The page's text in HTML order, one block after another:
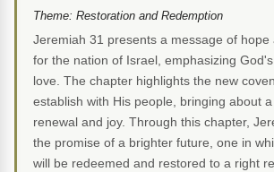
Theme: Restoration and Redemption
Jeremiah 31 presents a message of hope
for the nation of Israel, emphasizing
love. The chapter highlights the new
establish with His people, bringing about
renewal and joy. Through this chapter,
the promise of a brighter future, one in
will be redeemed and restored to a right